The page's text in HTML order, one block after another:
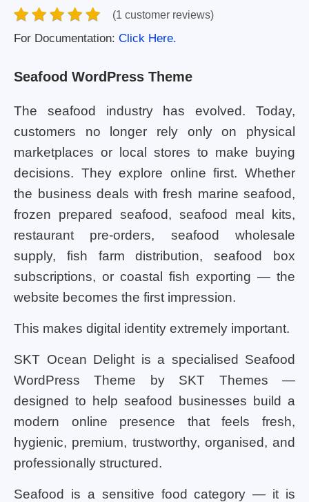
(1 customer reviews)
For Documentation: Click Here.
Seafood WordPress Theme
The seafood industry has evolved. Today,
customers no longer rely only on physical
marketplaces or local stores to make buying
decisions. They explore online first. Whether
the business deals with fresh marine seafood,
frozen prepared seafood, seafood meal kits,
restaurant pre-orders, seafood wholesale
supply, fish farm distribution, seafood box
subscriptions, or coastal fish exporting — the
website becomes the first impression.
This makes digital identity extremely important.
SKT Ocean Delight is a specialised Seafood
WordPress Theme by SKT Themes —
designed to help seafood businesses build a
modern online presence that feels fresh,
hygienic, premium, trustworthy, organised, and
professionally structured.
Seafood is a sensitive food category — it is